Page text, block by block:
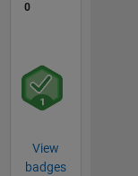
0
View
badges